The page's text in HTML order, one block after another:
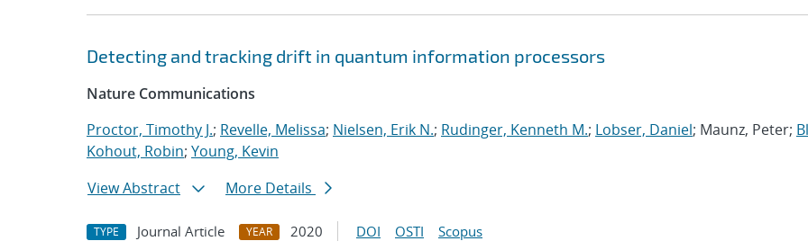
Detecting and tracking drift in quantum information processors
Nature Communications
Proctor, Timothy J.; Revelle, Melissa; Nielsen, Erik N.; Rudinger, Kenneth M.; Lobser, Daniel; Maunz, Peter;
Kohout, Robin; Young, Kevin
View Abstract
More Details
TYPE Journal Article YEAR 2020 DOI OSTI Scopus